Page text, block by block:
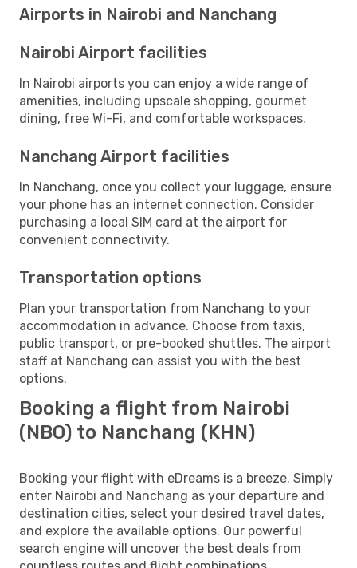
Airports in Nairobi and Nanchang
Nairobi Airport facilities
In Nairobi airports you can enjoy a wide range of
amenities, including upscale shopping, gourmet
dining, free Wi-Fi, and comfortable workspaces.
Nanchang Airport facilities
In Nanchang, once you collect your luggage, ensure
your phone has an internet connection. Consider
purchasing a local SIM card at the airport for
convenient connectivity.
Transportation options
Plan your transportation from Nanchang to your
accommodation in advance. Choose from taxis,
public transport, or pre-booked shuttles. The airport
staff at Nanchang can assist you with the best
options.
Booking a flight from Nairobi
(NBO) to Nanchang (KHN)
Booking your flight with eDreams is a breeze. Simply
enter Nairobi and Nanchang as your departure and
destination cities, select your desired travel dates,
and explore the available options. Our powerful
search engine will uncover the best deals from